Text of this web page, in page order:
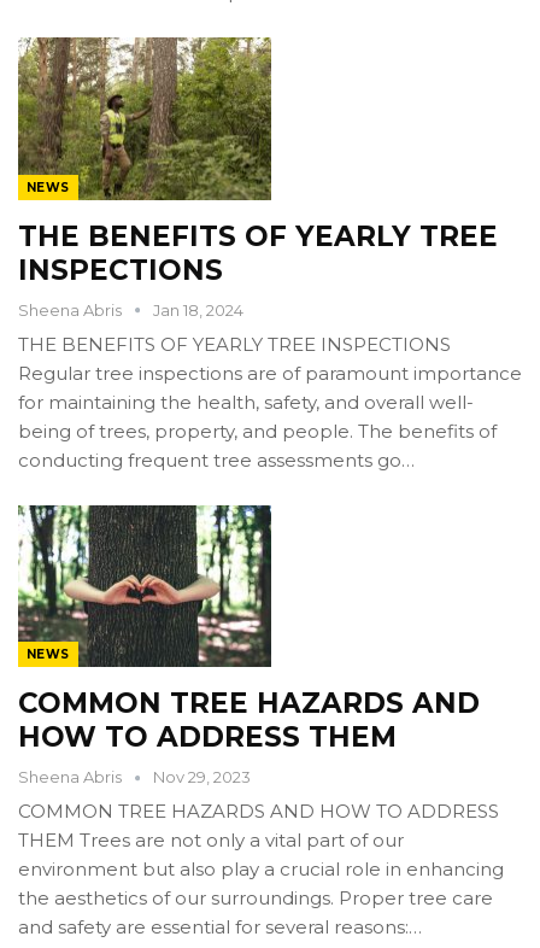
NEWS
THE BENEFITS OF YEARLY TREE
INSPECTIONS
Sheena Abris Jan 18, 2024
THE BENEFITS OF YEARLY TREE INSPECTIONS
Regular tree inspections are of paramount importance
for maintaining the health, safety, and overall well-
being of trees, property, and people. The benefits of
conducting frequent tree assessments go…
NEWS
COMMON TREE HAZARDS AND
HOW TO ADDRESS THEM
Sheena Abris Nov 29, 2023
COMMON TREE HAZARDS AND HOW TO ADDRESS
THEM Trees are not only a vital part of our
environment but also play a crucial role in enhancing
the aesthetics of our surroundings. Proper tree care
and safety are essential for several reasons:…